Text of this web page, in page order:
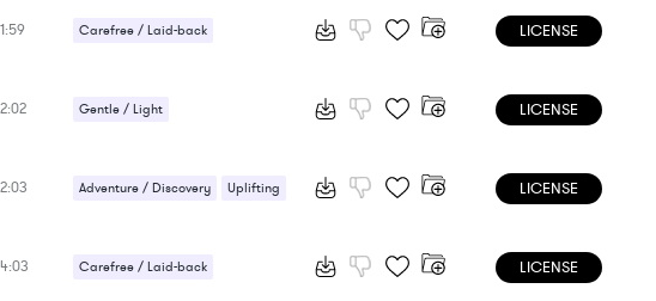
1:59 Carefree / Laid-back LICENSE
2:02 Gentle / Light LICENSE
2:03 Adventure / Discovery Uplifting LICENSE
4:03 Carefree / Laid-back LICENSE